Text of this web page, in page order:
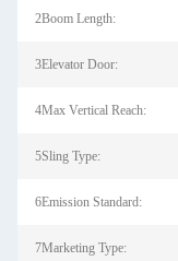
2Boom Length:
3Elevator Door:
4Max Vertical Reach:
5Sling Type:
6Emission Standard:
7Marketing Type: